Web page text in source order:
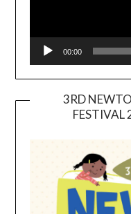
00:00
3RD
FESTIVAL